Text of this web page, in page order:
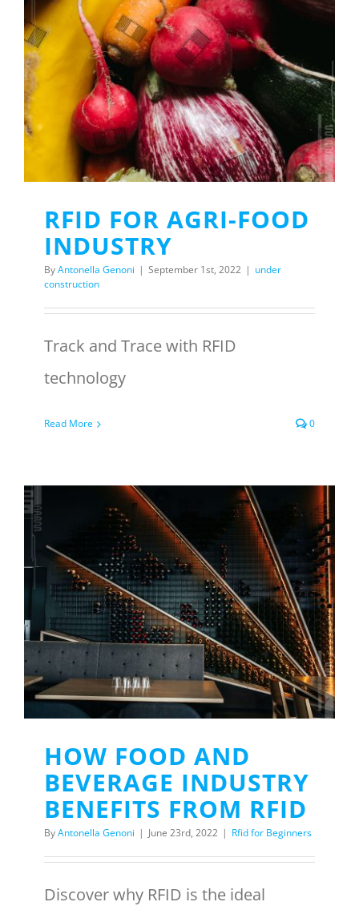
RFID FOR AGRI-FOOD
INDUSTRY
ByAntonella Genoni | September 1st, 2022 | under
construction
Track and Trace with RFID
technology
Read More 0
HOW FOOD AND
BEVERAGE INDUSTRY
BENEFITS FROM RFID
ByAntonella Genoni | June 23rd, 2022 | Rfid for Beginners
Discover why RFID is the ideal